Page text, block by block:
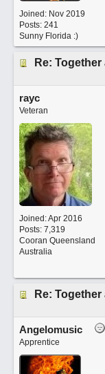
Joined: Nov 2019
Posts: 241
Sunny Florida :)
Re:
rayc
Veteran
Joined:Apr 2016
Posts: 7,319
Cooran Queensland
Australia
Re:
Angelomusic
Apprentice